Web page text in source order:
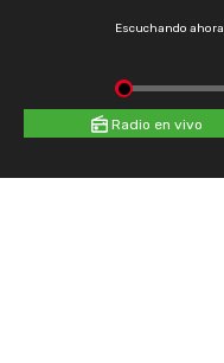
Escuchando ahora
Radio en vivo